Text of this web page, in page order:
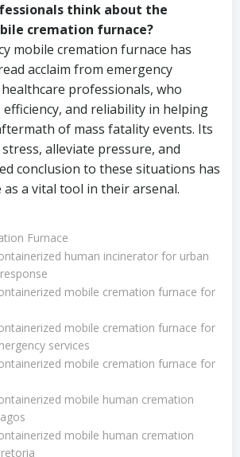
think about the
cremation furnace?
mobile cremation furnace has
acclaim from emergency
professionals, who
efficiency, and reliability in helping
of mass fatality events. Its
alleviate pressure, and
conclusion to these situations has
as a vital tool in their arsenal.
Furnace
human incinerator for urban
mobile cremation furnace for
mobile cremation furnace for
services
mobile cremation furnace for
mobile human cremation
mobile human cremation